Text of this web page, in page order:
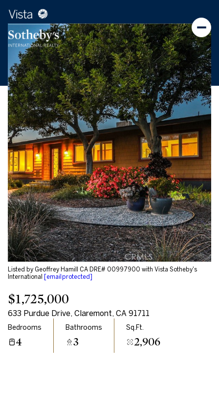
Listed by Geoffrey Hamill CA DRE# 00997900 with Vista Sotheby's
International
[email protected]
$1,725,000
633 Purdue Drive, Claremont, CA 91711
Bedrooms
4
Bathrooms
3
Sq.Ft.
2,906
Friday
07
Aug
Saturday
08
Aug